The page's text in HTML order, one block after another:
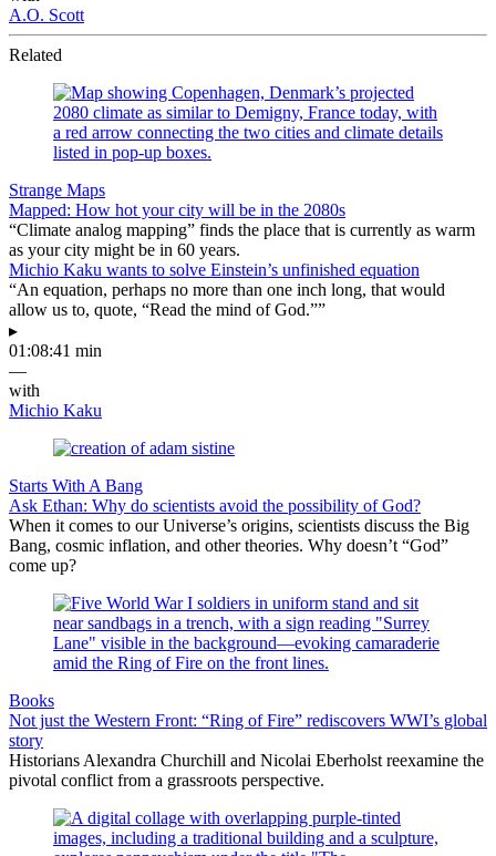
A.O. Scott
Related
Strange Maps
Mapped: How hot your city will be in the 2080s
“Climate analog mapping” finds the place that is currently as warm
as your city might be in 60 years.
Michio Kaku wants to solve Einstein’s unfinished equation
“An equation, perhaps no more than one inch long, that would
allow us to, quote, “Read the mind of God.””
▸
01:08:41 min
—
with
Michio Kaku
Starts With A Bang
Ask Ethan: Why do scientists avoid the possibility of God?
When it comes to our Universe’s origins, scientists discuss the Big
Bang, cosmic inflation, and other theories. Why doesn’t “God”
come up?
Books
Not just the Western Front: “Ring of Fire” rediscovers WWI’s global
story
Historians Alexandra Churchill and Nicolai Eberholst reexamine the
pivotal conflict from a grassroots perspective.